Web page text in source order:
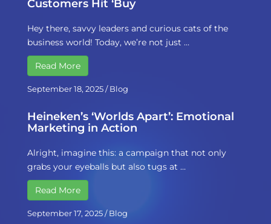
Customers Hit ‘Buy
Hey there, savvy leaders and curious cats of the
business world! Today, we’re not just …
Read More
September 18, 2025/Blog
Heineken’s ‘Worlds Apart’: Emotional
Marketing in Action
Alright, imagine this: a campaign that not only
grabs your eyeballs but also tugs at …
Read More
September 17, 2025/Blog